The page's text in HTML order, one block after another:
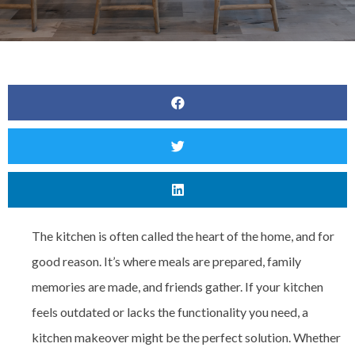
The kitchen is often called the heart of the home, and for
good reason. It’s where meals are prepared, family
memories are made, and friends gather. If your kitchen
feels outdated or lacks the functionality you need, a
kitchen makeover might be the perfect solution. Whether